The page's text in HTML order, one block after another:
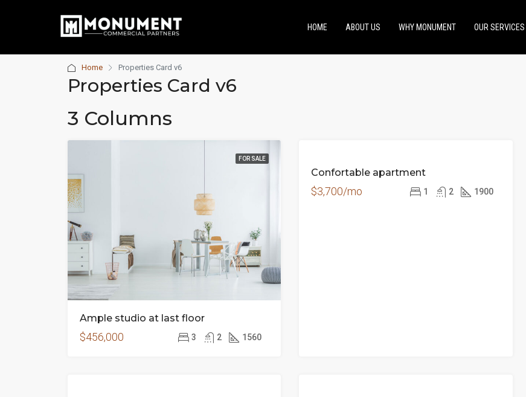
HOME ABOUT US WHY MONUMENT OUR SERVICES
Home Properties Card v6
Properties Card v6
3 Columns
FOR SALE
Ample studio at last floor
$456,000 3 2 1560
RENT
Confortable apartment
$3,700/mo 1 2 1900